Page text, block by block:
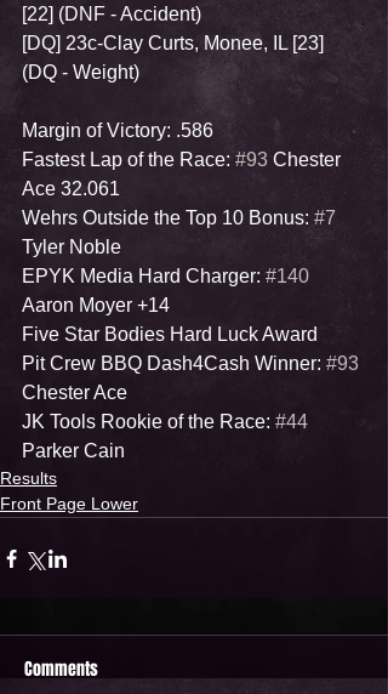
[22] (DNF - Accident)
[DQ] 23c-Clay Curts, Monee, IL [23]
(DQ - Weight)
Margin of Victory: .586
Fastest Lap of the Race: #93 Chester
Ace 32.061
Wehrs Outside the Top 10 Bonus: #7
Tyler Noble
EPYK Media Hard Charger: #140
Aaron Moyer +14
Five Star Bodies Hard Luck Award
Pit Crew BBQ Dash4Cash Winner: #93
Chester Ace
JK Tools Rookie of the Race: #44
Parker Cain
Results
Front Page Lower
Comments